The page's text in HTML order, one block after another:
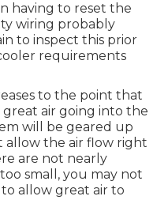
having to reset the
wiring probably
to inspect this prior
requirements
to the point that
air going into the
will be geared up
allow the air flow right
are not nearly
small, you may not
allow great air to